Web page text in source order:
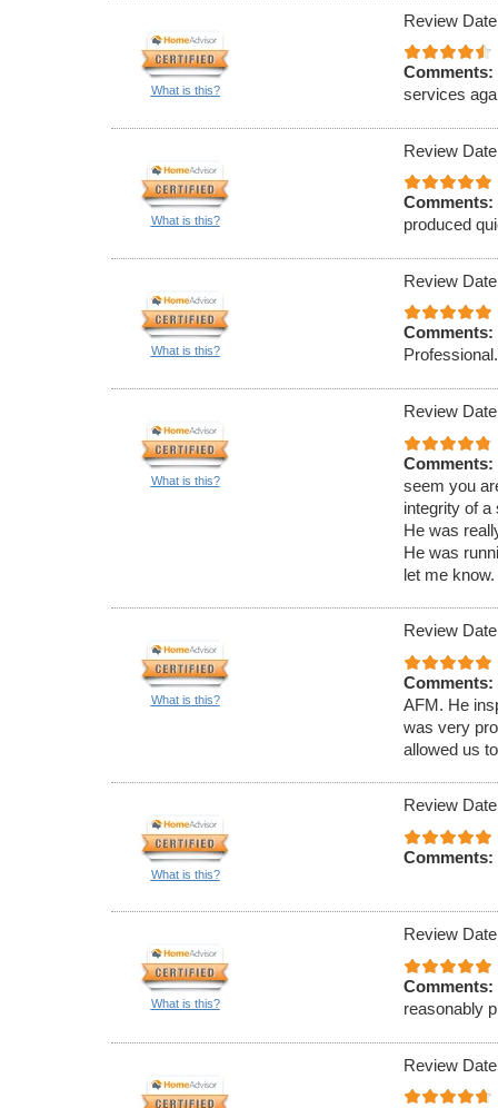
What is this?
Review
Comments:
services
What is this?
Review
Comments:
produced
What is this?
Review
Comments:
What is this?
Review
Comments:
seem you
integrity of a
He was
He was
let me know.
What is this?
Review
Comments:
AFM. He
was very
allowed us
What is this?
Review
Comments:
What is this?
Review
Comments:
reasonably
Review